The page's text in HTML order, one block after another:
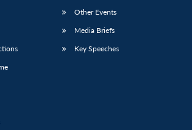
Other Events
Media Briefs
Key Speeches